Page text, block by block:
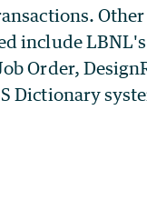
include
Order,
Dictionary